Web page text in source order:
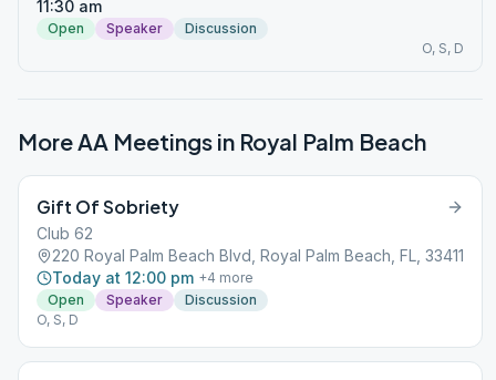
11:30 am
Open Speaker
Discussion
O, S, D
More AA Meetings in Royal Palm Beach
Gift Of Sobriety
Club 62
220 Royal Palm Beach Blvd, Royal Palm Beach, FL, 33411
Today at 12:00 pm +4 more
Open
Speaker
Discussion
O, S, D